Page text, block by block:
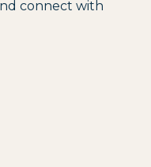
connect with